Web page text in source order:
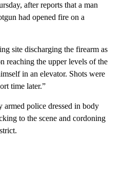
after reports that a man
had opened fire on a
site discharging the firearm as
reaching the upper levels of the
in an elevator. Shots were
time later.”
police dressed in body
to the scene and cordoning